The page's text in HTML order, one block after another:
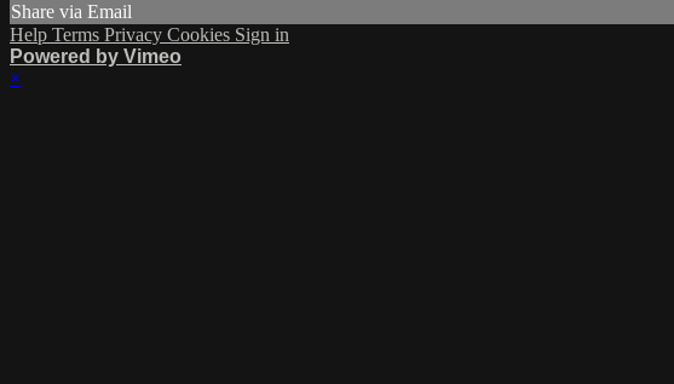
Share via Email
Help Terms Privacy Cookies Sign in
Powered by Vimeo
×